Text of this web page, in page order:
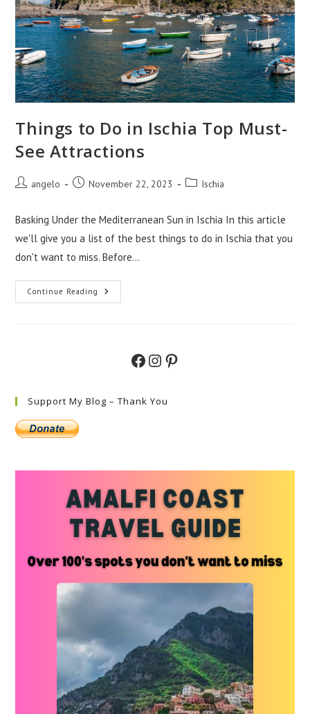
Things to Do in Ischia Top Must-
See Attractions
Postangelo
PostNovember 22, 2023
PostIschia
Basking Under the Mediterranean Sun in Ischia In this article
we'll give you a list of the best things to do in Ischia that you
don't want to miss. Before…
Continue Reading Things
To
Attractions
Facebook
InstagramPinterest
Support My Blog – Thank You